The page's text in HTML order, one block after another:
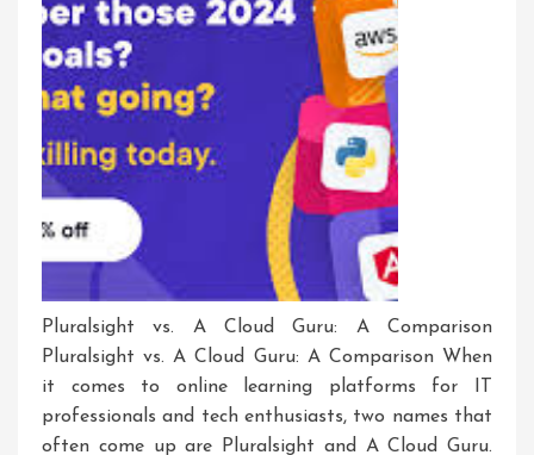
Pluralsight vs. A Cloud Guru: A Comparison
Pluralsight vs. A Cloud Guru: A Comparison When
it comes to online learning platforms for IT
professionals and tech enthusiasts, two names that
often come up are Pluralsight and A Cloud Guru.